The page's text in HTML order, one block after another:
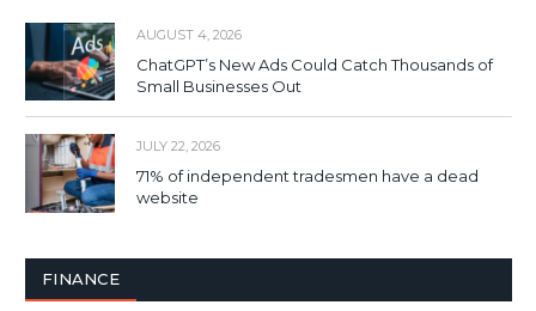
AUGUST 4, 2026
ChatGPT’s New Ads Could Catch Thousands of
Small Businesses Out
JULY 22, 2026
71% of independent tradesmen have a dead
website
FINANCE